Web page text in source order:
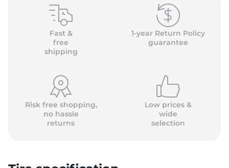
Fast &
free
shipping
1-year Return Policy
guarantee
Risk free shopping,
no hassle
returns
Low prices &
wide
selection